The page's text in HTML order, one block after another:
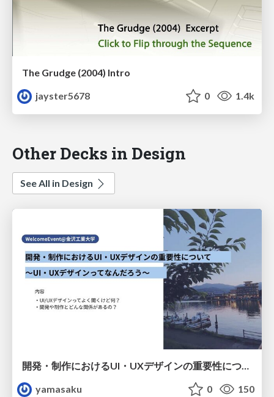
The Grudge (2004) Intro
jayster5678
0 1.4k
Other Decks in Design
See All in Design
yamasaku
0 150